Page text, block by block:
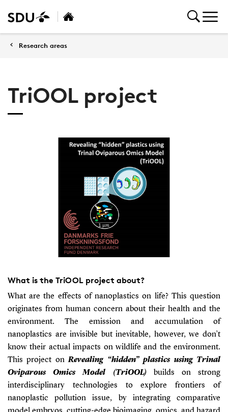
Research areas
TriOOL project
What is the TriOOL project about?
What are the effects of nanoplastics on life? This question
originates from human concern about their health and the
environment. The emission and accumulation of
nanoplastics are invisible but inevitable, however, we don’t
know their actual impacts on wildlife and the environment.
This project onRevealing “hidden” plastics using Trinal
Oviparous Omics Model (TriOOL) builds on strong
interdisciplinary technologies to explore frontiers of
nanoplastic pollution issue, by integrating comparative